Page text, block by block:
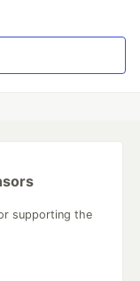
supporting the